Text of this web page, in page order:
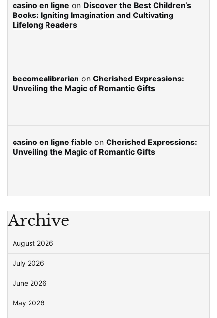
casino en ligne on Discover the Best Children’s
Books: Igniting Imagination and Cultivating
Lifelong Readers
becomealibrarian on Cherished Expressions:
Unveiling the Magic of Romantic Gifts
casino en ligne fiable on Cherished Expressions:
Unveiling the Magic of Romantic Gifts
Archive
August 2026
July 2026
June 2026
May 2026